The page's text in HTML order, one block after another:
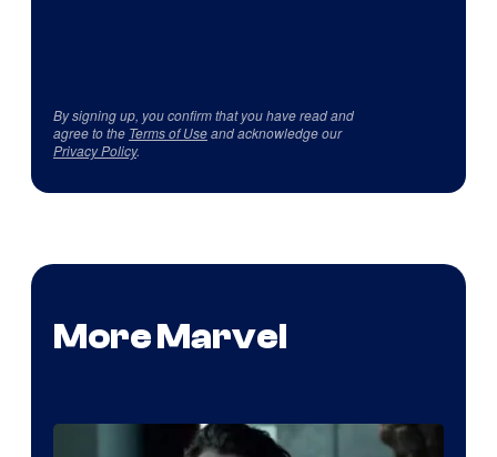
By signing up, you confirm that you have read and
agree to the Terms of Useand acknowledge our
Privacy Policy.
More Marvel